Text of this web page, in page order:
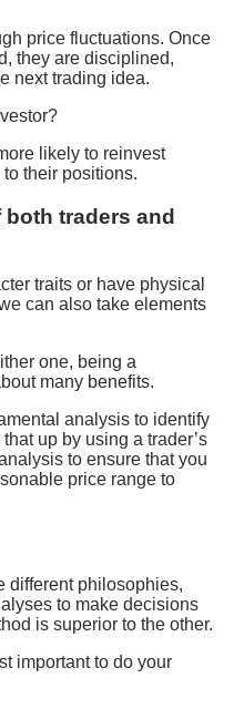
price fluctuations. Once
they are disciplined,
next trading idea.
likely to reinvest
their positions.
both traders and
traits or have physical
can also take elements
one, being a
many benefits.
analysis to identify
up by using a trader’s
to ensure that you
price range to
different philosophies,
to make decisions
is superior to the other.
important to do your